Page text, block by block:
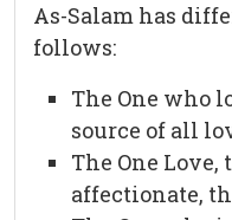
As-Salam has
follows:
The One who
source of all
The One Love,
affectionate,